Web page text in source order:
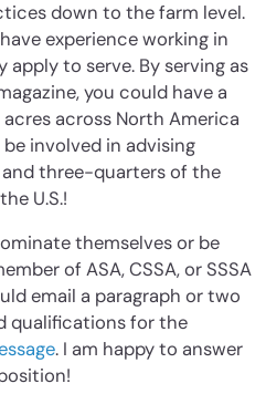
down to the farm level.
experience working in
to serve. By serving as
you could have a
across North America
involved in advising
three-quarters of the
U.S.!
themselves or be
of ASA, CSSA, or SSSA
email a paragraph or two
qualifications for the
. I am happy to answer